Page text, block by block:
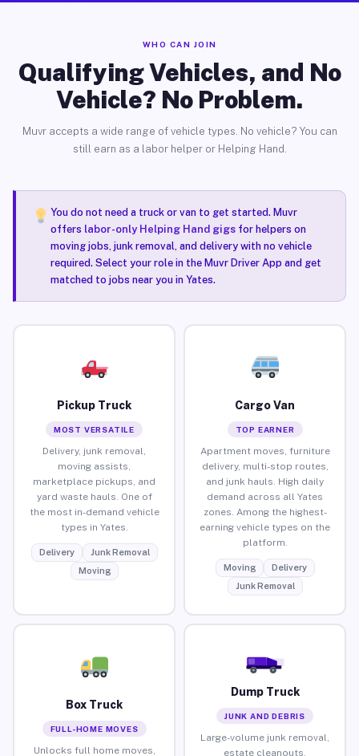
WHO CAN JOIN
Qualifying Vehicles, and No
Vehicle? No Problem.
Muvr accepts a wide range of vehicle types. No vehicle? You can
still earn as a labor helper or Helping Hand.
You do not need a truck or van to get started. Muvr
offers labor-only Helping Hand gigsfor helpers on
moving jobs, junk removal, and delivery with no vehicle
required. Select your role in the Muvr Driver App and get
matched to jobs near you in Yates.
Pickup Truck
MOST VERSATILE
Delivery, junk removal,
moving assists,
marketplace pickups, and
yard waste hauls. One of
the most in-demand vehicle
types in Yates.
Delivery
Junk Removal
Moving
Cargo Van
TOP EARNER
Apartment moves, furniture
delivery, multi-stop routes,
and junk hauls. High daily
demand across all Yates
zones. Among the highest-
earning vehicle types on the
platform.
Moving
Delivery
Junk Removal
Box Truck
FULL-HOME MOVES
Unlocks full home moves,
Dump Truck
JUNK AND DEBRIS
Large-volume junk removal,
estate cleanouts,